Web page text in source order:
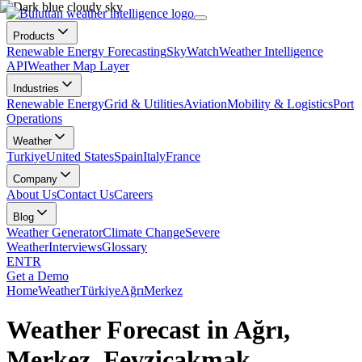
Products
Renewable Energy ForecastingSkyWatchWeather Intelligence
APIWeather Map Layer
Industries
Renewable EnergyGrid & UtilitiesAviationMobility & LogisticsPort
Operations
Weather
TurkiyeUnited StatesSpainItalyFrance
Company
About UsContact UsCareers
Blog
Weather GeneratorClimate ChangeSevere
WeatherInterviewsGlossary
ENTR
Get a Demo
HomeWeatherTürkiyeAğrıMerkez
Weather Forecast in Ağrı,